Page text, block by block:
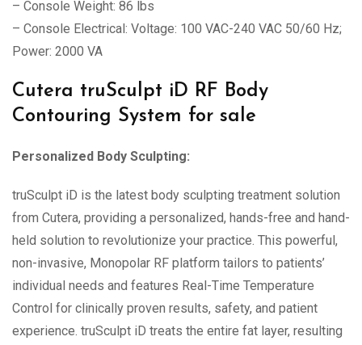
– Console Weight: 86 lbs
– Console Electrical: Voltage: 100 VAC-240 VAC 50/60 Hz;
Power: 2000 VA
Cutera truSculpt iD RF Body
Contouring System for sale
Personalized Body Sculpting:
truSculpt iD is the latest body sculpting treatment solution
from Cutera, providing a personalized, hands-free and hand-
held solution to revolutionize your practice. This powerful,
non-invasive, Monopolar RF platform tailors to patients’
individual needs and features Real-Time Temperature
Control for clinically proven results, safety, and patient
experience. truSculpt iD treats the entire fat layer, resulting